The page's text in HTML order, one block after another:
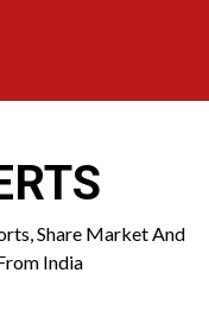
Share Market And
India